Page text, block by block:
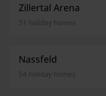
Zillertal Arena
51 holiday homes
Nassfeld
54 holiday homes